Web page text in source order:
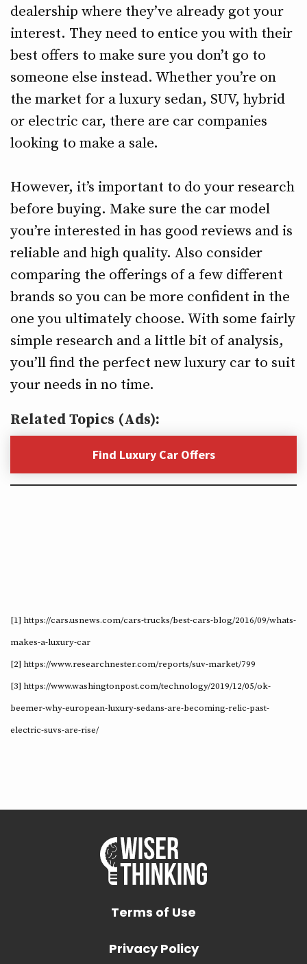
dealership where they’ve already got your
interest. They need to entice you with their
best offers to make sure you don’t go to
someone else instead. Whether you’re on
the market for a luxury sedan, SUV, hybrid
or electric car, there are car companies
looking to make a sale.
However, it’s important to do your research
before buying. Make sure the car model
you’re interested in has good reviews and is
reliable and high quality. Also consider
comparing the offerings of a few different
brands so you can be more confident in the
one you ultimately choose. With some fairly
simple research and a little bit of analysis,
you’ll find the perfect new luxury car to suit
your needs in no time.
Related Topics (Ads):
Find Luxury Car Offers
[1] https://cars.usnews.com/cars-trucks/best-cars-blog/2016/09/whats-
makes-a-luxury-car
[2] https://www.researchnester.com/reports/suv-market/799
[3] https://www.washingtonpost.com/technology/2019/12/05/ok-
beemer-why-european-luxury-sedans-are-becoming-relic-past-
electric-suvs-are-rise/
Terms of Use
Privacy Policy